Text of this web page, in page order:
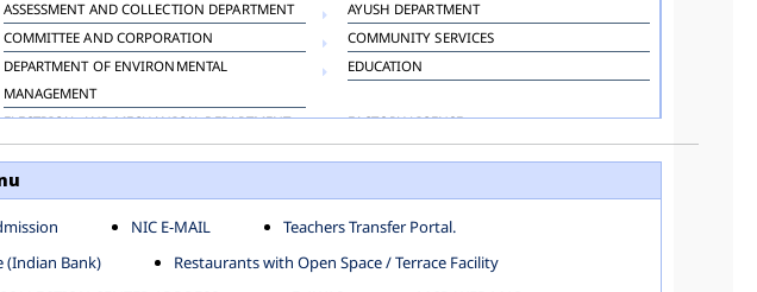
ASSESSMENT AND COLLECTION DEPARTMENT
AYUSH DEPARTMENT
COMMITTEE AND CORPORATION
COMMUNITY SERVICES
DEPARTMENT OF ENVIRONMENTAL
MANAGEMENT
EDUCATION
ELECTRICAL AND MECHANICAL DEPARTMENT
FACTORY LICENSE
HORTICULTURE DEPARTMENT
HOSPITAL ADMINISTRATION
LAND AND ESTATE
STATUTORY AUDIT DEPARTMENT
TOWN PLANNING
VIGILANCE
NIC E-MAIL
Teachers Transfer Portal.
(Indian Bank)
Restaurants with Open Space / Terrace Facility